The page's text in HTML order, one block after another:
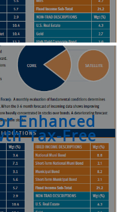
Enhanced
Tax-Free